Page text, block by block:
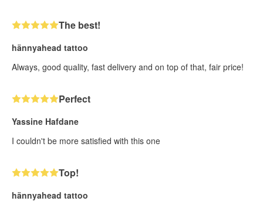
The best!
hännyahead tattoo
Always, good quality, fast delivery and on top of that, fair price!
Perfect
Yassine Hafdane
I couldn't be more satisfied with this one
Top!
hännyahead tattoo